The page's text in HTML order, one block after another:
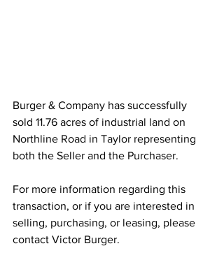
Burger & Company has successfully
sold 11.76 acres of industrial land on
Northline Road in Taylor representing
both the Seller and the Purchaser.
For more information regarding this
transaction, or if you are interested in
selling, purchasing, or leasing, please
contact Victor Burger.